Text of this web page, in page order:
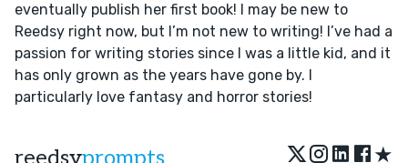
eventually publish her first book! I may be new to
Reedsy right now, but I’m not new to writing! I’ve had a
passion for writing stories since I was a little kid, and it
has only grown as the years have gone by. I
particularly love fantasy and horror stories!
reedsyprompts ★